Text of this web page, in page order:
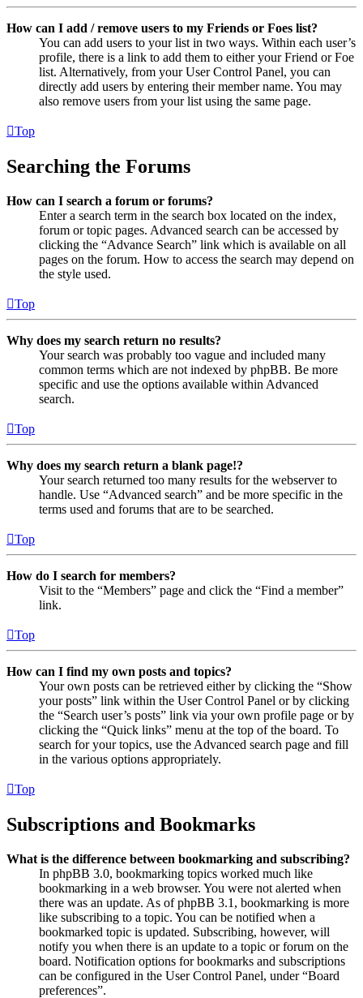
How can I add / remove users to my Friends or Foes list?
You can add users to your list in two ways. Within each user’s
profile, there is a link to add them to either your Friend or Foe
list. Alternatively, from your User Control Panel, you can
directly add users by entering their member name. You may
also remove users from your list using the same page.
Top
Searching the Forums
How can I search a forum or forums?
Enter a search term in the search box located on the index,
forum or topic pages. Advanced search can be accessed by
clicking the “Advance Search” link which is available on all
pages on the forum. How to access the search may depend on
the style used.
Top
Why does my search return no results?
Your search was probably too vague and included many
common terms which are not indexed by phpBB. Be more
specific and use the options available within Advanced
search.
Top
Why does my search return a blank page!?
Your search returned too many results for the webserver to
handle. Use “Advanced search” and be more specific in the
terms used and forums that are to be searched.
Top
How do I search for members?
Visit to the “Members” page and click the “Find a member”
link.
Top
How can I find my own posts and topics?
Your own posts can be retrieved either by clicking the “Show
your posts” link within the User Control Panel or by clicking
the “Search user’s posts” link via your own profile page or by
clicking the “Quick links” menu at the top of the board. To
search for your topics, use the Advanced search page and fill
in the various options appropriately.
Top
Subscriptions and Bookmarks
What is the difference between bookmarking and subscribing?
In phpBB 3.0, bookmarking topics worked much like
bookmarking in a web browser. You were not alerted when
there was an update. As of phpBB 3.1, bookmarking is more
like subscribing to a topic. You can be notified when a
bookmarked topic is updated. Subscribing, however, will
notify you when there is an update to a topic or forum on the
board. Notification options for bookmarks and subscriptions
can be configured in the User Control Panel, under “Board
preferences”.